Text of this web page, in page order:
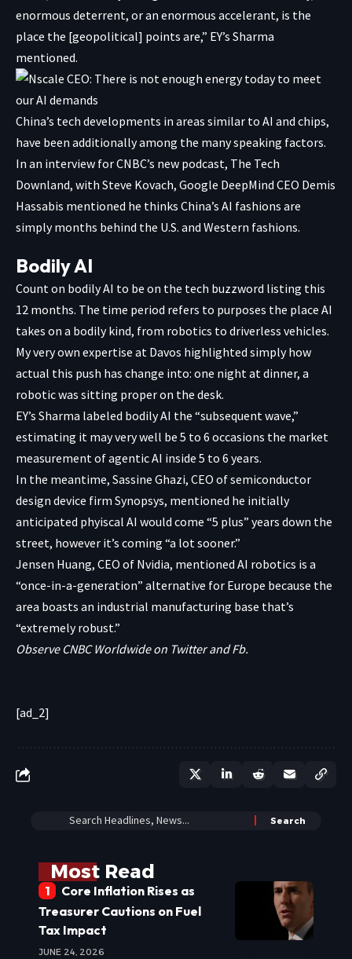
enormous deterrent, or an enormous accelerant, is the
place the [geopolitical] points are,” EY’s Sharma
mentioned.
China’s tech developments in areas similar to AI and chips,
have been additionally among the many speaking factors.
In an interview for CNBC’s new podcast, The Tech
Downland, with Steve Kovach, Google DeepMind CEO Demis
Hassabis mentioned he thinks China’s AI fashions are
simply months behind the U.S. and Western fashions.
Bodily AI
Count on bodily AI to be on the tech buzzword listing this
12 months. The time period refers to purposes the place AI
takes on a bodily kind, from robotics to driverless vehicles.
My very own expertise at Davos highlighted simply how
actual this push has change into: one night at dinner, a
robotic was sitting proper on the desk.
EY’s Sharma labeled bodily AI the “subsequent wave,”
estimating it may very well be 5 to 6 occasions the market
measurement of agentic AI inside 5 to 6 years.
In the meantime, Sassine Ghazi, CEO of semiconductor
design device firm Synopsys, mentioned he initially
anticipated phyiscal AI would come “5 plus” years down the
street, however it’s coming “a lot sooner.”
Jensen Huang, CEO of Nvidia, mentioned AI robotics is a
“once-in-a-generation” alternative for Europe because the
area boasts an industrial manufacturing base that’s
“extremely robust.”
Observe CNBC Worldwide on TwitterandFb.
[ad_2]
Most Read
Core Inflation Rises as
Treasurer Cautions on Fuel
Tax Impact
JUNE 24, 2026